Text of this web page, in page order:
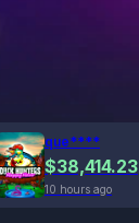
que****
$38,414.23
10 hours ago